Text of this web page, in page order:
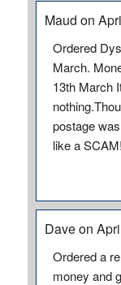
Maud on
Ordered
March.
13th March
postage
like a
Dave on
Ordered a
money and